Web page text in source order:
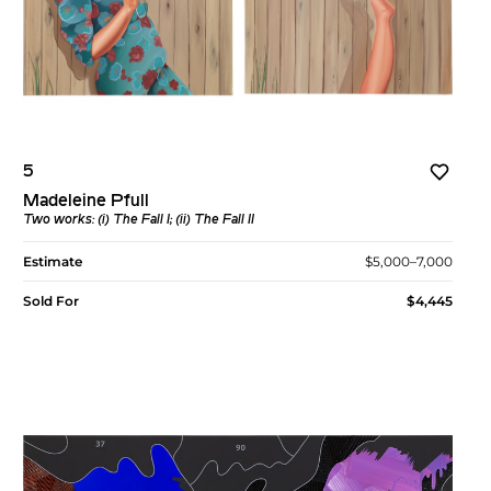
5
Madeleine Pfull
Two works: (i) The Fall I; (ii) The Fall II
Estimate $5,000–7,000
Sold For $4,445